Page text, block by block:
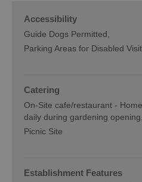
Accessibility
Guide Dogs Permitted
Parking Areas for Disabled
Catering
On-Site cafe/restaurant -
daily during gardening opening.
Picnic Site
Establishment Features